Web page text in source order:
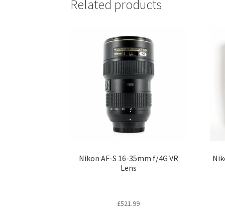
Related products
Nikon AF-S 16-35mm f/4G VR
Lens
£521.99